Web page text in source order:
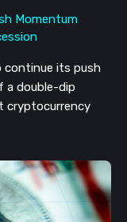
continue its push
a double-dip
cryptocurrency